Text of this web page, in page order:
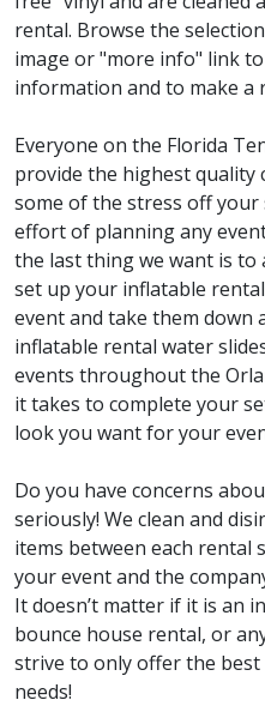
rental. Browse the
image or "more info" link
information and to make a
Everyone on the Florida
provide the highest quality
some of the stress off your
effort of planning any
the last thing we want is to
set up your inflatable
event and take them down
inflatable rental water
events throughout the
it takes to complete your
look you want for your
Do you have concerns
seriously! We clean and
items between each rental
your event and the
It doesn’t matter if it is an
bounce house rental, or
strive to only offer the
needs!